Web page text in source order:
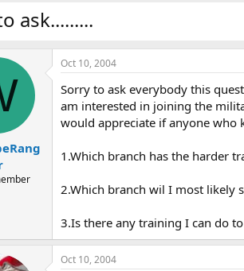
ask.........
Oct 10, 2004
Sorry to ask everybody this
am interested in joining the
would appreciate if anyone who
1.Which branch has the harder
2.Which branch wil I most likely
3.Is there any training I can do
Oct 10, 2004